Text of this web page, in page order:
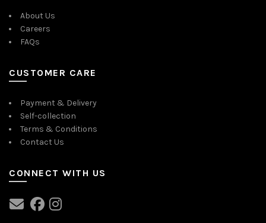
About Us
Careers
FAQs
CUSTOMER CARE
Payment & Delivery
Self-collection
Terms & Conditions
Contact Us
CONNECT WITH US